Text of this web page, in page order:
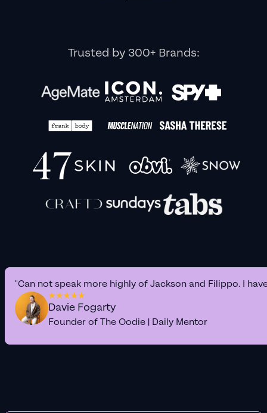
Trusted by 300+ Brands:
"Can not speak more highly of Jackson and Filippo. I
Davie Fogarty
Founder of The Oodie | Daily Mentor